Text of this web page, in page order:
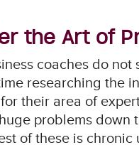
the Art of
coaches do not
researching the
their area of
problems down
of these is chronic